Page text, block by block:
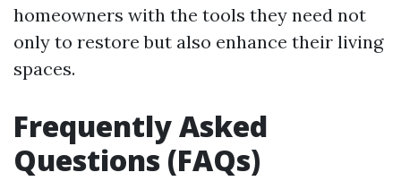
homeowners with the tools they need not
only to restore but also enhance their living
spaces.
Frequently Asked
Questions (FAQs)